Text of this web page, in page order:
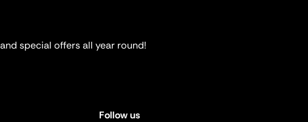
special offers all year round!
Follow us